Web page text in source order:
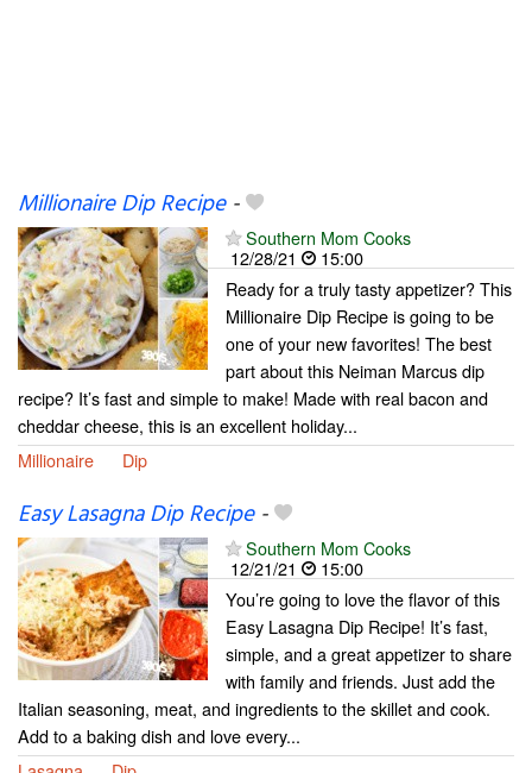
Millionaire Dip Recipe-
Southern Mom Cooks
12/28/21
15:00
Ready for a truly tasty appetizer? This
Millionaire Dip Recipe is going to be
one of your new favorites! The best
part about this Neiman Marcus dip
recipe? It’s fast and simple to make! Made with real bacon and
cheddar cheese, this is an excellent holiday...
Millionaire
Dip
Easy Lasagna Dip Recipe-
Southern Mom Cooks
12/21/21
15:00
You’re going to love the flavor of this
Easy Lasagna Dip Recipe! It’s fast,
simple, and a great appetizer to share
with family and friends. Just add the
Italian seasoning, meat, and ingredients to the skillet and cook.
Add to a baking dish and love every...